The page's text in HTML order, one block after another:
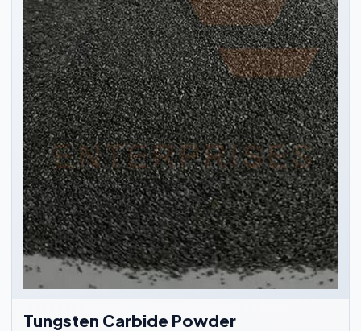
Tungsten Carbide Powder